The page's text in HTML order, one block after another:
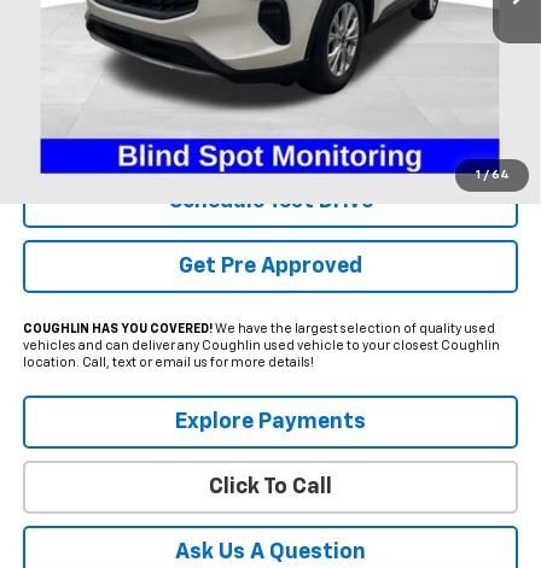
1 / 64
Less
Internet Price
Includes all dealer fees. Price excludes tax, title & registration.
Schedule Test Drive
Get Pre Approved
COUGHLIN HAS YOU COVERED!We have the largest selection of quality used
vehicles and can deliver any Coughlin used vehicle to your closest Coughlin
location. Call, text or email us for more details!
Explore Payments
Click To Call
Ask Us A Question